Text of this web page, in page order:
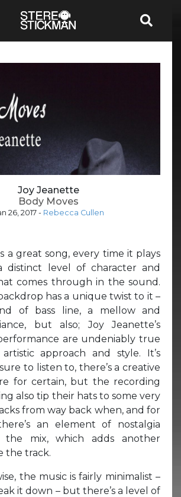
Joy Jeanette
Body Moves
26, 2017- Rebecca Cullen
a great song, every time it plays
distinct level of character and
comes through in the sound.
has a unique twist to it –
of bass line, a mellow and
but also; Joy Jeanette’s
are undeniably true
approach and style. It’s
to listen to, there’s a creative
for certain, but the recording
also tip their hats to some very
from way back when, and for
an element of nostalgia
mix, which adds another
the track.
the music is fairly minimalist –
it down – but there’s a level of